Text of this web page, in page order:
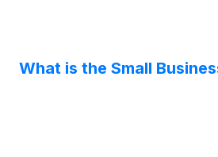
What is the Small